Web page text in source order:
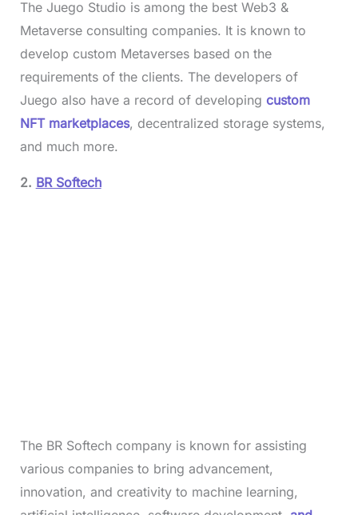
The Juego Studio is among the best Web3 &
Metaverse consulting companies. It is known to
develop custom Metaverses based on the
requirements of the clients. The developers of
Juego also have a record of developing custom
NFT marketplaces, decentralized storage systems,
and much more.
2. BR Softech
The BR Softech company is known for assisting
various companies to bring advancement,
innovation, and creativity to machine learning,